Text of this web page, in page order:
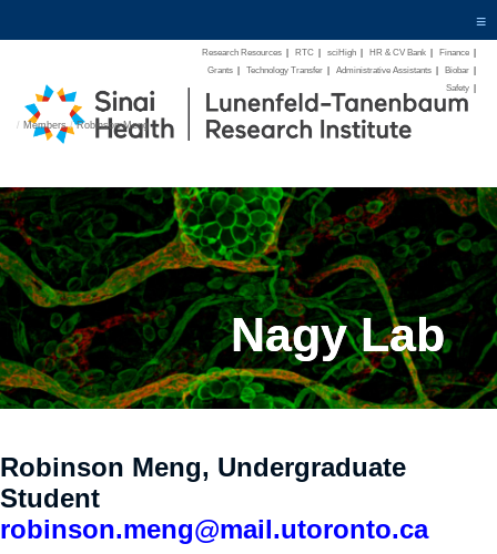
≡
Research Resources RTC sciHigh HR & CV Bank Finance
Grants
Technology Transfer Administrative Assistants Biobar
Safety
Nagy Lab
Robinson Meng, Undergraduate
Student
robinson.meng@mail.utoronto.ca
/ Members/Robinson-Meng